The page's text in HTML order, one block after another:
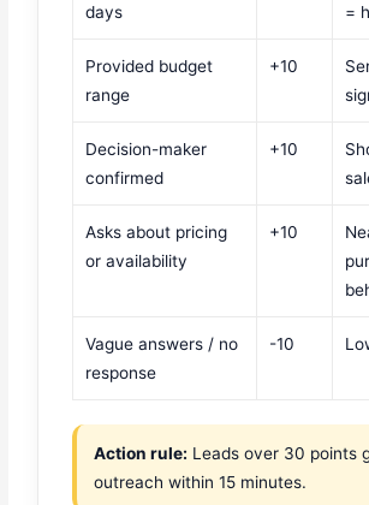
days
=
Provided budget
range
+10
Decision-maker
confirmed
+10
Asks about pricing
or availability
+10
Vague answers / no
response
-10
Action rule: Leads over 30 points
outreach within 15 minutes.